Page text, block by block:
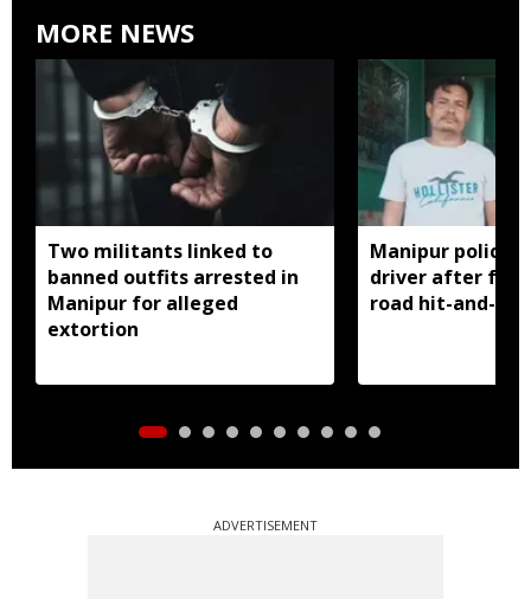
MORE NEWS
Two militants linked to
banned outfits arrested in
Manipur for alleged
extortion
Manipur police
driver after
road hit-and-run
ADVERTISEMENT